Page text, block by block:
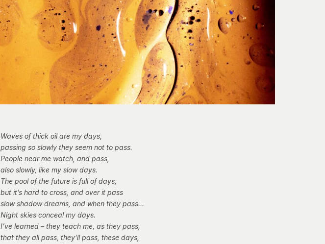
Waves of thick oil are my days,
passing so slowly they seem not to pass.
People near me watch, and pass,
also slowly, like my slow days.
The pool of the future is full of days,
but it’s hard to cross, and over it pass
slow shadow dreams, and when they pass…
Night skies conceal my days.
I’ve learned – they teach me, as they pass,
that they all pass, they’ll pass, these days,